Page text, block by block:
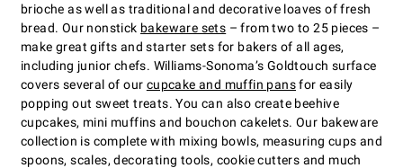
brioche as well as traditional and decorative loaves of fresh
bread. Our nonstick bakeware sets – from two to 25 pieces –
make great gifts and starter sets for bakers of all ages,
including junior chefs. Williams-Sonoma’s Goldtouch surface
covers several of our cupcake and muffin pansfor easily
popping out sweet treats. You can also create beehive
cupcakes, mini muffins and bouchon cakelets. Our bakeware
collection is complete with mixing bowls, measuring cups and
spoons, scales, decorating tools, cookie cutters and much